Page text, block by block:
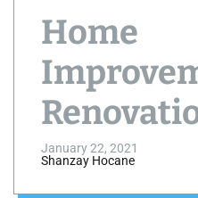
Home
Industry
January 22, 2021
Shanzay Hocane